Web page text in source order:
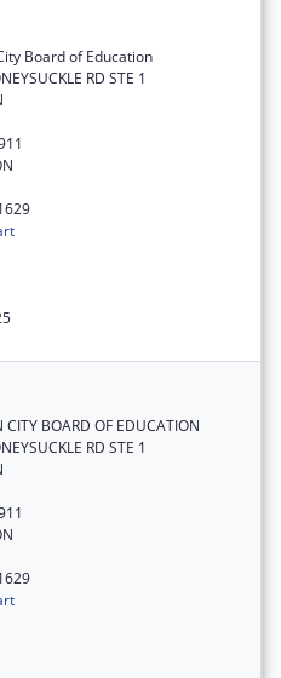
Board of Education
RD STE 1
CITY BOARD OF EDUCATION
RD STE 1